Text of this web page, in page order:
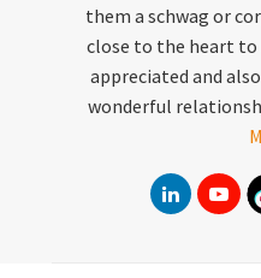
them a schwag or
close to the heart
appreciated and
wonderful